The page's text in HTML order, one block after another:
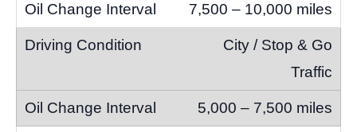
7,500 – 10,000 miles
City / Stop & Go
Traffic
5,000 – 7,500 miles